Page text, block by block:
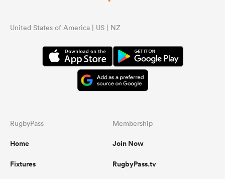
United States of America | US | NZ
RugbyPass
Home
Fixtures
Membership
Join Now
RugbyPass.tv